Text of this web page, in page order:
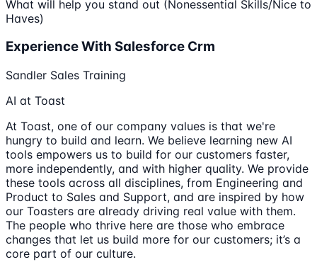
What will help you stand out (Nonessential Skills/Nice to
Haves)
Experience With Salesforce Crm
Sandler Sales Training
AI at Toast
At Toast, one of our company values is that we're
hungry to build and learn. We believe learning new AI
tools empowers us to build for our customers faster,
more independently, and with higher quality. We provide
these tools across all disciplines, from Engineering and
Product to Sales and Support, and are inspired by how
our Toasters are already driving real value with them.
The people who thrive here are those who embrace
changes that let us build more for our customers; it’s a
core part of our culture.